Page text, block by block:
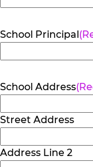
School Principal
School Address
Street Address
Address Line 2